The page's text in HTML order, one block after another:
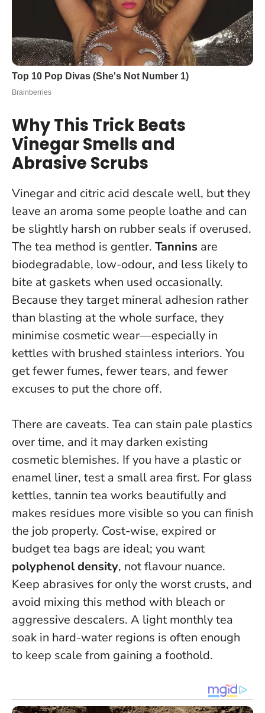
Why This Trick Beats
Vinegar Smells and
Abrasive Scrubs
Vinegar and citric acid descale well, but they
leave an aroma some people loathe and can
be slightly harsh on rubber seals if overused.
The tea method is gentler. Tannins are
biodegradable, low-odour, and less likely to
bite at gaskets when used occasionally.
Because they target mineral adhesion rather
than blasting at the whole surface, they
minimise cosmetic wear—especially in
kettles with brushed stainless interiors. You
get fewer fumes, fewer tears, and fewer
excuses to put the chore off.
There are caveats. Tea can stain pale plastics
over time, and it may darken existing
cosmetic blemishes. If you have a plastic or
enamel liner, test a small area first. For glass
kettles, tannin tea works beautifully and
makes residues more visible so you can finish
the job properly. Cost-wise, expired or
budget tea bags are ideal; you want
polyphenol density, not flavour nuance.
Keep abrasives for only the worst crusts, and
avoid mixing this method with bleach or
aggressive descalers. A light monthly tea
soak in hard-water regions is often enough
to keep scale from gaining a foothold.